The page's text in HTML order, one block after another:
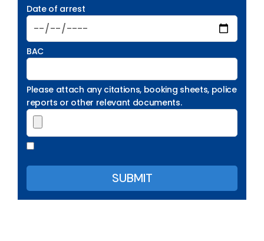
Date of arrest
BAC
Please attach any citations, booking sheets, police
reports or other relevant documents.